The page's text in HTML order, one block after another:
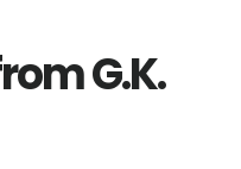
G.K.